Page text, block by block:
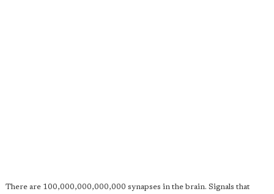
There are 100,000,000,000,000 synapses in the brain. Signals that